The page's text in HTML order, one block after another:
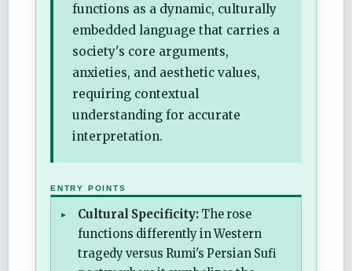
functions as a dynamic, culturally
embedded language that carries a
society's core arguments,
anxieties, and aesthetic values,
requiring contextual
understanding for accurate
interpretation.
ENTRY POINTS
Cultural Specificity: The rose
functions differently in Western
tragedy versus Rumi's Persian Sufi